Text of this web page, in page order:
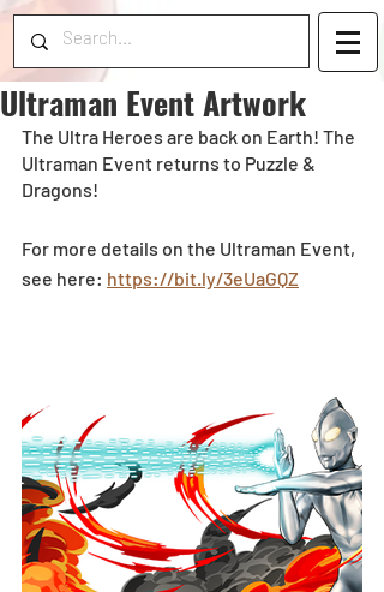
Ultraman Event Artwork
The Ultra Heroes are back on Earth! The
Ultraman Event returns to Puzzle &
Dragons!
For more details on the Ultraman Event,
see here: https://bit.ly/3eUaGQZ